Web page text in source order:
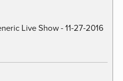
Live Show - 11-27-2016